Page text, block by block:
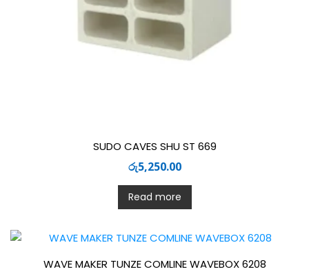
SUDO CAVES SHU ST 669
රු5,250.00
Read more
WAVE MAKER TUNZE COMLINE WAVEBOX 6208